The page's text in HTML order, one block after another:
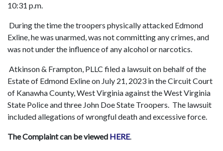
10:31 p.m.
During the time the troopers physically attacked Edmond
Exline, he was unarmed, was not committing any crimes, and
was not under the influence of any alcohol or narcotics.
Atkinson & Frampton, PLLC filed a lawsuit on behalf of the
Estate of Edmond Exline on July 21, 2023 in the Circuit Court
of Kanawha County, West Virginia against the West Virginia
State Police and three John Doe State Troopers. The lawsuit
included allegations of wrongful death and excessive force.
The Complaint can be viewed HERE.